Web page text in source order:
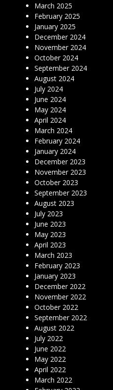
March 2025
February 2025
January 2025
December 2024
November 2024
October 2024
September 2024
August 2024
July 2024
June 2024
May 2024
April 2024
March 2024
February 2024
January 2024
December 2023
November 2023
October 2023
September 2023
August 2023
July 2023
June 2023
May 2023
April 2023
March 2023
February 2023
January 2023
December 2022
November 2022
October 2022
September 2022
August 2022
July 2022
June 2022
May 2022
April 2022
March 2022